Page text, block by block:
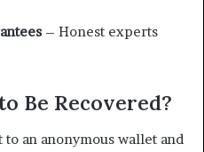
– Honest experts
Be Recovered?
an anonymous wallet and